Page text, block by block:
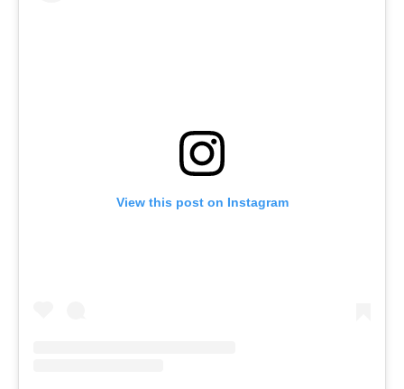
View this post on Instagram